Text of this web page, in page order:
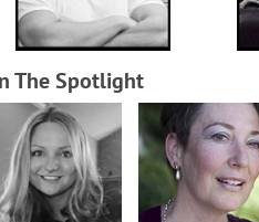
The Spotlight